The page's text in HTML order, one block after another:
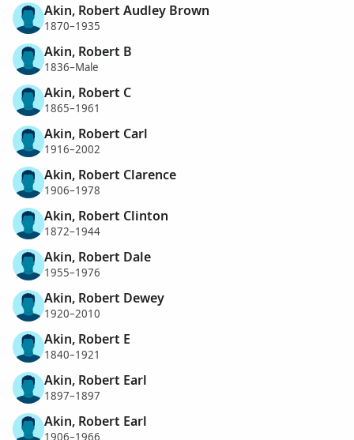
Akin, Robert Audley Brown
1870–1935
Akin, Robert B
1836–Male
Akin, Robert C
1865–1961
Akin, Robert Carl
1916–2002
Akin, Robert Clarence
1906–1978
Akin, Robert Clinton
1872–1944
Akin, Robert Dale
1955–1976
Akin, Robert Dewey
1920–2010
Akin, Robert E
1840–1921
Akin, Robert Earl
1897–1897
Akin, Robert Earl
1906–1966